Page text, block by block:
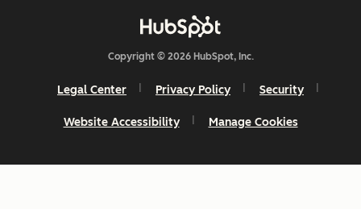
Copyright © 2026 HubSpot, Inc.
Legal Center Privacy Policy Security
Website Accessibility Manage Cookies